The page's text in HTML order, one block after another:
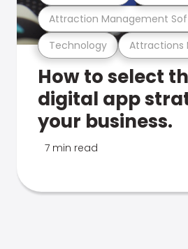
Technology Attractions
Attraction Management
How to select
digital app
your business.
7 min read